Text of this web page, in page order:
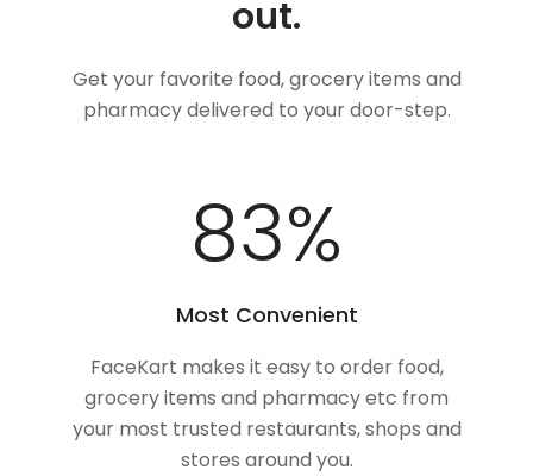
out.
Get your favorite food, grocery items and
pharmacy delivered to your door-step.
100%
Most Convenient
FaceKart makes it easy to order food,
grocery items and pharmacy etc from
your most trusted restaurants, shops and
stores around you.